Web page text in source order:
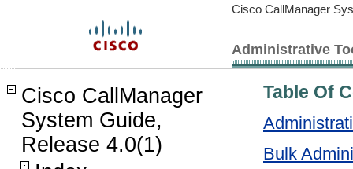
Cisco CallManager
Administrative
Cisco CallManager
System Guide,
Release 4.0(1)
Table Of
Bulk